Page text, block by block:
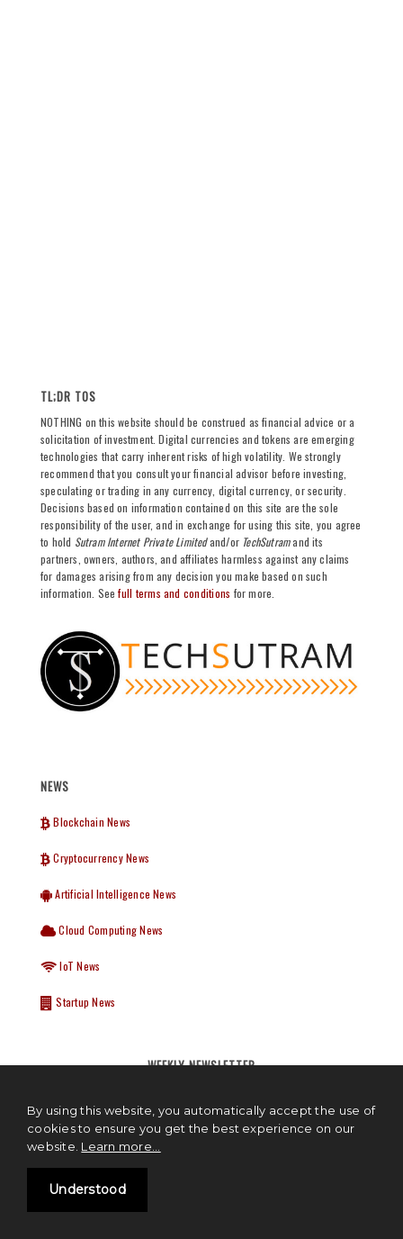
TL;DR TOS
NOTHING on this website should be construed as financial advice or a
solicitation of investment. Digital currencies and tokens are emerging
technologies that carry inherent risks of high volatility. We strongly
recommend that you consult your financial advisor before investing,
speculating or trading in any currency, digital currency, or security.
Decisions based on information contained on this site are the sole
responsibility of the user, and in exchange for using this site, you agree
to hold Sutram Internet Private Limitedand/or TechSutramand its
partners, owners, authors, and affiliates harmless against any claims
for damages arising from any decision you make based on such
information. Seefull terms and conditions for more.
NEWS
Blockchain News
Cryptocurrency News
Artificial Intelligence News
Cloud Computing News
IoT News
Startup News
WEEKLY NEWSLETTER
Tuesday.
By using this website, you automatically accept the use of
cookies to ensure you get the best experience on our
website. Learn more...
Understood